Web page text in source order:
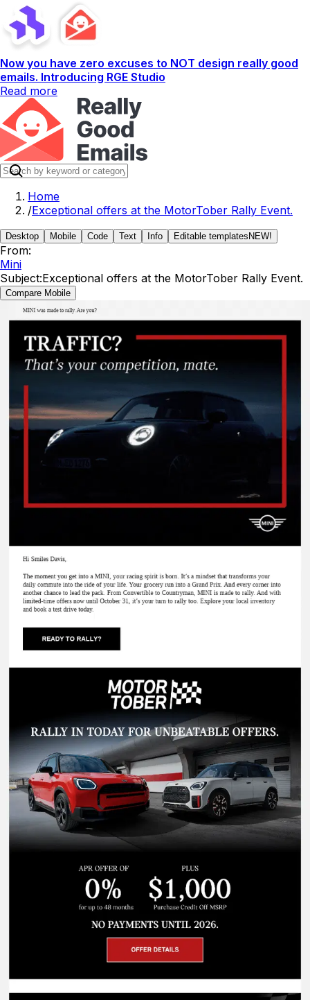
Now you have zero excuses to NOT design really good
emails. Introducing RGE Studio
Read more
Home
/Exceptional offers at the MotorTober Rally Event.
Desktop Mobile Code Text Info Editable templates NEW!
From:
Mini
Subject:Exceptional offers at the MotorTober Rally Event.
Compare Mobile